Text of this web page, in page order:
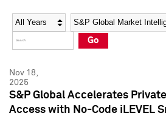
Social Media Directory
Press Kit
Social Media Directory
Press Kit
Year Category
Go
Nov 18,
2025
S&P Global Accelerates
Access with No-Code iLEVEL